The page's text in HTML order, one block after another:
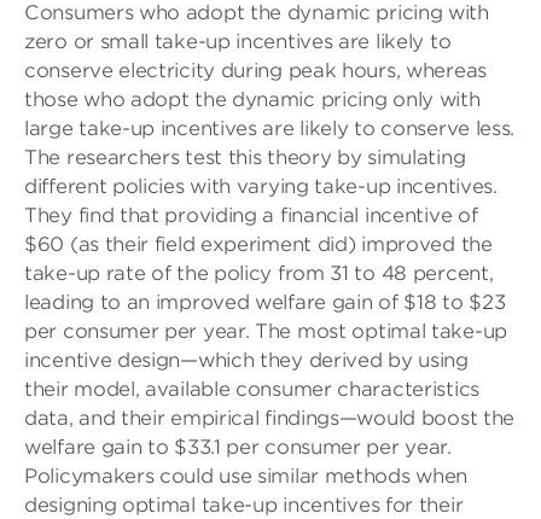
Consumers who adopt the dynamic pricing with
zero or small take-up incentives are likely to
conserve electricity during peak hours, whereas
those who adopt the dynamic pricing only with
large take-up incentives are likely to conserve less.
The researchers test this theory by simulating
different policies with varying take-up incentives.
They find that providing a financial incentive of
$60 (as their field experiment did) improved the
take-up rate of the policy from 31 to 48 percent,
leading to an improved welfare gain of $18 to $23
per consumer per year. The most optimal take-up
incentive design—which they derived by using
their model, available consumer characteristics
data, and their empirical findings—would boost the
welfare gain to $33.1 per consumer per year.
Policymakers could use similar methods when
designing optimal take-up incentives for their